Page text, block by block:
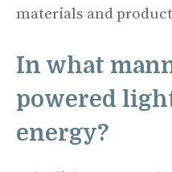
materials and
In what
powered
energy?